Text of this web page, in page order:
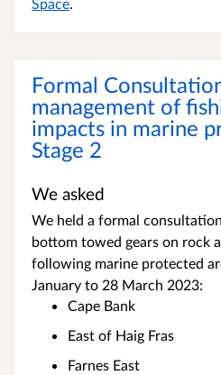
Formal
management of
impacts in marine
Stage 2
We asked
We held a formal
bottom towed gears on rock
following marine protected
January to 28 March 2023:
Cape Bank
East of Haig Fras
Farnes East